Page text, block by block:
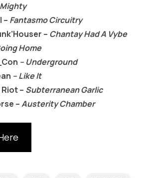
– Fantasmo Circuitry
– Chantay Had A Vybe
Home
– Underground
– Like It
– Subterranean Garlic
–Austerity Chamber